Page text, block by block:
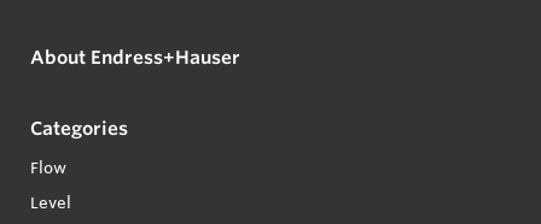
About Endress+Hauser
Categories
Flow
Level